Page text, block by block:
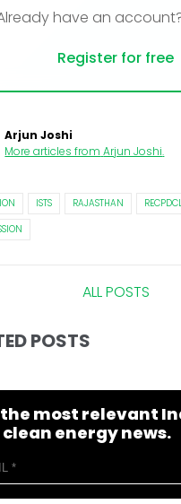
have an
Register for free
Arjun Joshi
More articles from Arjun Joshi.
ISTS RAJASTHAN
ALL POSTS
POSTS
most relevant
energy news.